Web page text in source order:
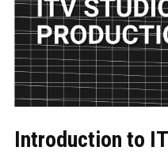
Introduction to